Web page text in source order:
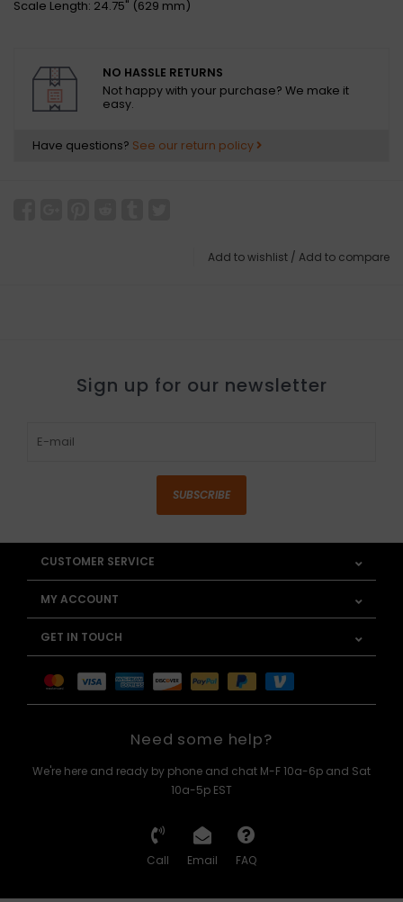
Scale Length: 24.75" (629 mm)
NO HASSLE RETURNS
Not happy with your purchase? We make it
easy.
Have questions? See our return policy
Add to wishlist / Add to compare
Sign up for our newsletter
SUBSCRIBE
CUSTOMER SERVICE
MY ACCOUNT
GET IN TOUCH
Need some help?
We're here and ready by phone and chat M-F 10a-6p and Sat
10a-5p EST
Call Email FAQ